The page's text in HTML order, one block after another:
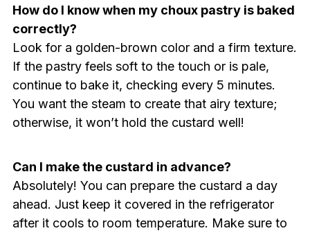
How do I know when my choux pastry is baked
correctly?
Look for a golden-brown color and a firm texture.
If the pastry feels soft to the touch or is pale,
continue to bake it, checking every 5 minutes.
You want the steam to create that airy texture;
otherwise, it won’t hold the custard well!
Can I make the custard in advance?
Absolutely! You can prepare the custard a day
ahead. Just keep it covered in the refrigerator
after it cools to room temperature. Make sure to